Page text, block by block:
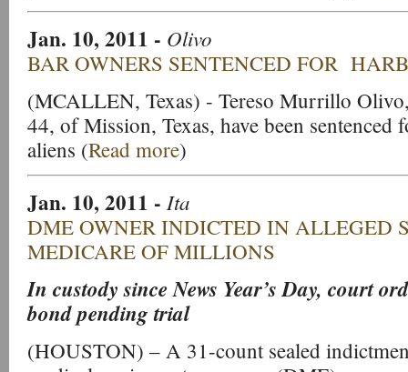
Jan. 10, 2011 - Olivo
BAR OWNERS SENTENCED FOR
(MCALLEN, Texas) - Tereso Murrillo
44, of Mission, Texas, have been
aliens (Read more)
Jan. 10, 2011 - Ita
DME OWNER INDICTED IN ALLEGED
MEDICARE OF MILLIONS
In custody since News Year’s Day, court
bond pending trial
(HOUSTON) – A 31-count sealed